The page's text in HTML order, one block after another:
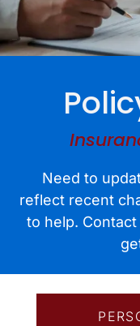
Business
Need to
reflect recent
to help.